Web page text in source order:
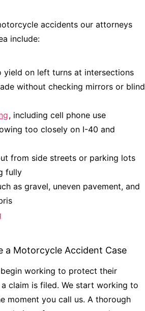
accidents our attorneys
include:
yield on left turns at intersections
without checking mirrors or blind
, including cell phone use
too closely on I-40 and
from side streets or parking lots
fully
as gravel, uneven pavement, and
a Motorcycle Accident Case
begin working to protect their
claim is filed. We start working to
moment you call us. A thorough